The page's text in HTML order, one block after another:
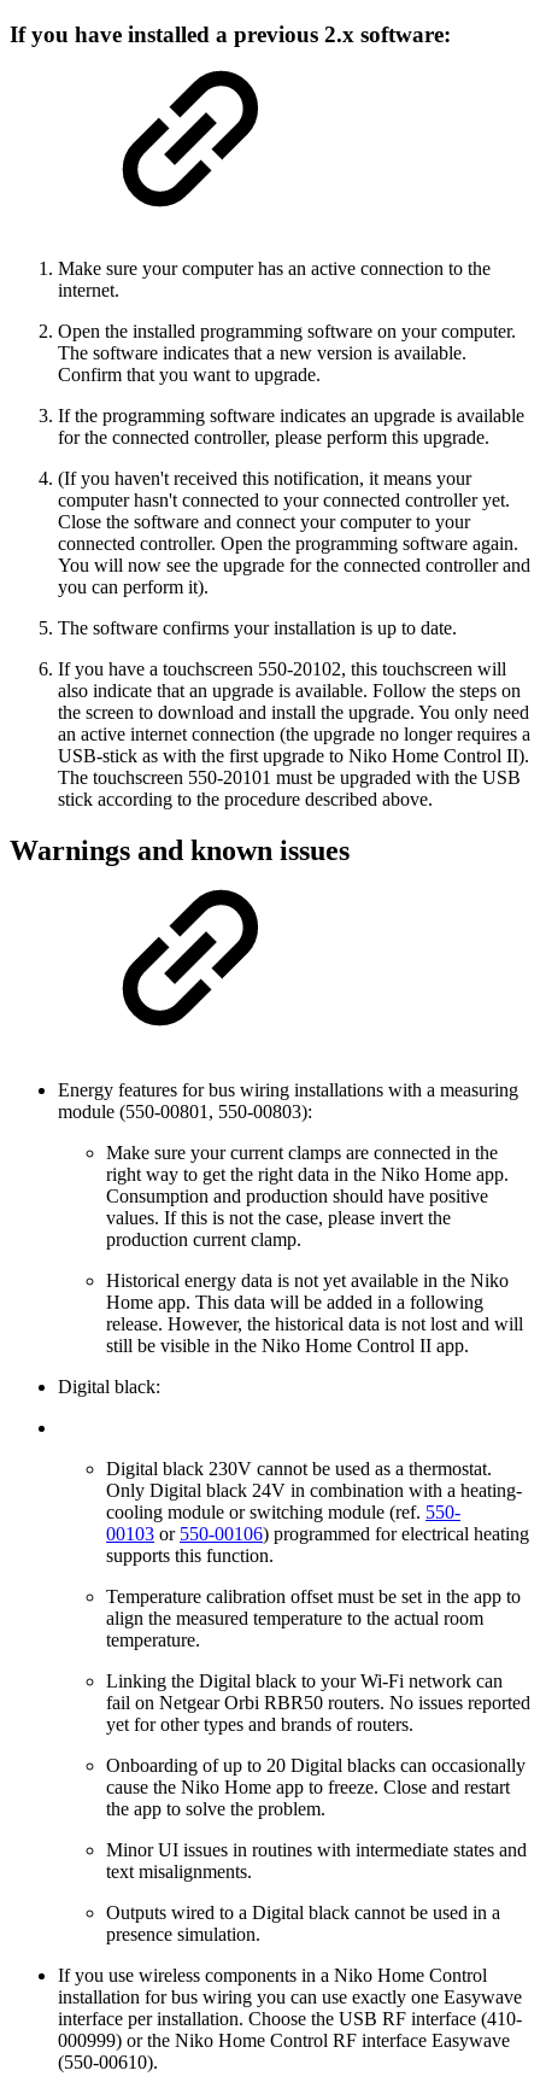
If you have installed a previous 2.x software:
Make sure your computer has an active connection to the
internet.
Open the installed programming software on your computer.
The software indicates that a new version is available.
Confirm that you want to upgrade.
If the programming software indicates an upgrade is available
for the connected controller, please perform this upgrade.
(If you haven't received this notification, it means your
computer hasn't connected to your connected controller yet.
Close the software and connect your computer to your
connected controller. Open the programming software again.
You will now see the upgrade for the connected controller and
you can perform it).
The software confirms your installation is up to date.
If you have a touchscreen 550-20102, this touchscreen will
also indicate that an upgrade is available. Follow the steps on
the screen to download and install the upgrade. You only need
an active internet connection (the upgrade no longer requires a
USB-stick as with the first upgrade to Niko Home Control II).
The touchscreen 550-20101 must be upgraded with the USB
stick according to the procedure described above.
Warnings and known issues
Energy features for bus wiring installations with a measuring
module (550-00801, 550-00803):
Make sure your current clamps are connected in the
right way to get the right data in the Niko Home app.
Consumption and production should have positive
values. If this is not the case, please invert the
production current clamp.
Historical energy data is not yet available in the Niko
Home app. This data will be added in a following
release. However, the historical data is not lost and will
still be visible in the Niko Home Control II app.
Digital black:
Digital black 230V cannot be used as a thermostat.
Only Digital black 24V in combination with a heating-
cooling module or switching module (ref. 550-
00103 or 550-00106) programmed for electrical heating
supports this function.
Temperature calibration offset must be set in the app to
align the measured temperature to the actual room
temperature.
Linking the Digital black to your Wi-Fi network can
fail on Netgear Orbi RBR50 routers. No issues reported
yet for other types and brands of routers.
Onboarding of up to 20 Digital blacks can occasionally
cause the Niko Home app to freeze. Close and restart
the app to solve the problem.
Minor UI issues in routines with intermediate states and
text misalignments.
Outputs wired to a Digital black cannot be used in a
presence simulation.
If you use wireless components in a Niko Home Control
installation for bus wiring you can use exactly one Easywave
interface per installation. Choose the USB RF interface (410-
000999) or the Niko Home Control RF interface Easywave
(550-00610).